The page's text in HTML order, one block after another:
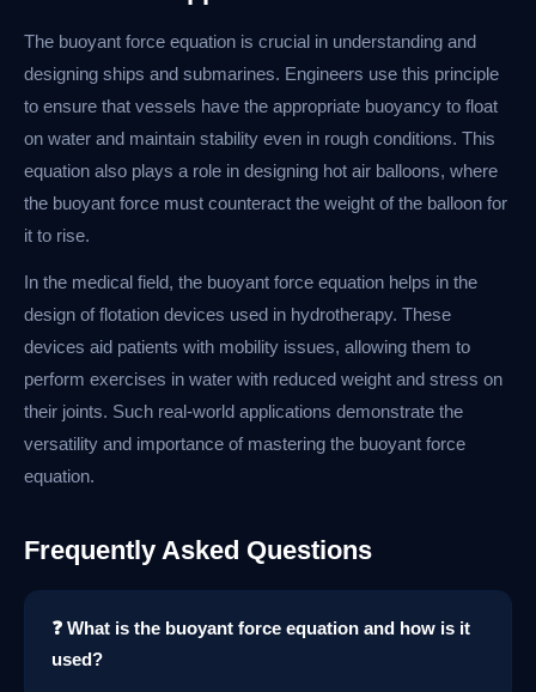
The buoyant force equation is crucial in understanding and
designing ships and submarines. Engineers use this principle
to ensure that vessels have the appropriate buoyancy to float
on water and maintain stability even in rough conditions. This
equation also plays a role in designing hot air balloons, where
the buoyant force must counteract the weight of the balloon for
it to rise.
In the medical field, the buoyant force equation helps in the
design of flotation devices used in hydrotherapy. These
devices aid patients with mobility issues, allowing them to
perform exercises in water with reduced weight and stress on
their joints. Such real-world applications demonstrate the
versatility and importance of mastering the buoyant force
equation.
Frequently Asked Questions
❓ What is the buoyant force equation and how is it
used?